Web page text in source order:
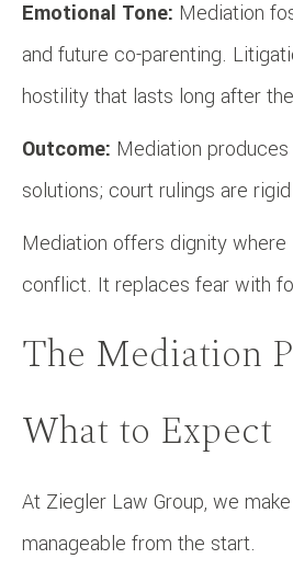
Emotional Tone: Mediation
and future co-parenting.
hostility that lasts long after
Outcome: Mediation
solutions; court rulings are
Mediation offers dignity where
conflict. It replaces fear with
The Mediation
What to Expect
At Ziegler Law Group, we
manageable from the start.